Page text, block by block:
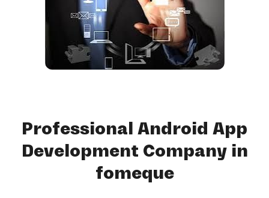
Professional Android App
Development Company in
fomeque